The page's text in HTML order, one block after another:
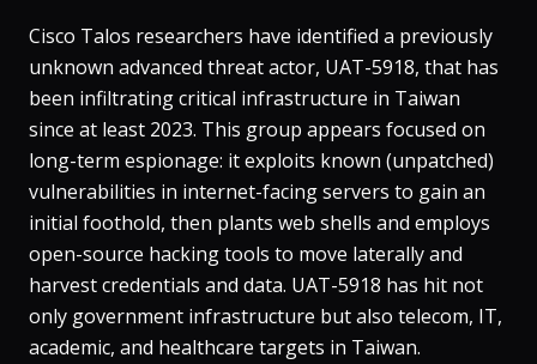
Cisco Talos researchers have identified a previously
unknown advanced threat actor, UAT-5918, that has
been infiltrating critical infrastructure in Taiwan
since at least 2023​. This group appears focused on
long-term espionage: it exploits known (unpatched)
vulnerabilities in internet-facing servers to gain an
initial foothold, then plants web shells and employs
open-source hacking tools to move laterally and
harvest credentials and data​. UAT-5918 has hit not
only government infrastructure but also telecom, IT,
academic, and healthcare targets in Taiwan​.